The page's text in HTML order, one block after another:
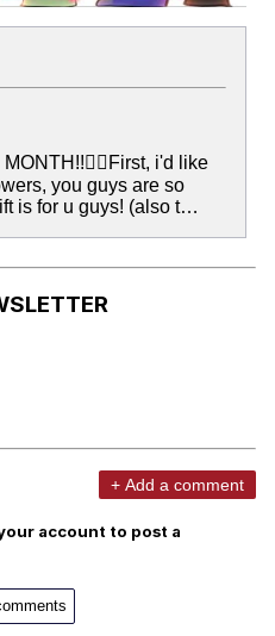
i'd like
you guys are so
is for u guys! (also t…
+ Add a comment
account to post a